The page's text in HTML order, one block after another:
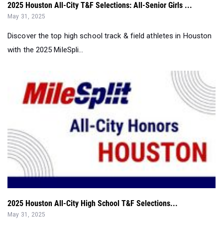
2025 Houston All-City T&F Selections: All-Senior Girls ...
May 31, 2025
Discover the top high school track & field athletes in Houston
with the 2025 MileSpli...
2025 Houston All-City High School T&F Selections...
May 31, 2025